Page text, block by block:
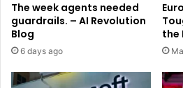
The week agents needed
guardrails. – AI Revolution
Blog
6 days ago
the